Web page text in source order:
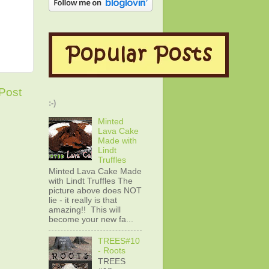
:-)
Minted
Lava Cake
Made with
Lindt
Truffles
Minted Lava Cake Made
with Lindt Truffles The
picture above does NOT
lie - it really is that
amazing!! This will
become your new fa...
TREES#10
- Roots
TREES